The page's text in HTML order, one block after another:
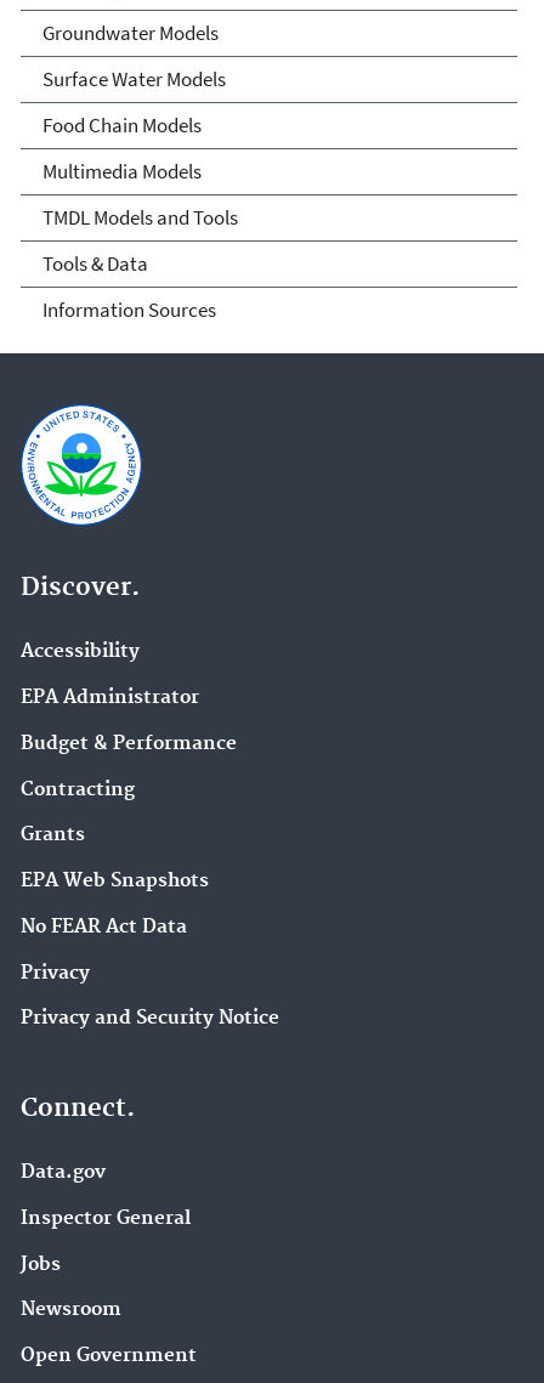
Groundwater Models
Surface Water Models
Food Chain Models
Multimedia Models
TMDL Models and Tools
Tools & Data
Information Sources
Discover.
Accessibility
EPA Administrator
Budget & Performance
Contracting
Grants
EPA Web Snapshots
No FEAR Act Data
Privacy
Privacy and Security Notice
Connect.
Data.gov
Inspector General
Jobs
Newsroom
Open Government